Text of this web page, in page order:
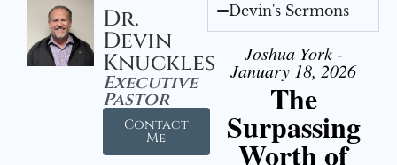
Dr.
Devin
Knuckles
Executive
Pastor
Contact
Me
Devin's Sermons
Joshua York -
January 18, 2026
The
Surpassing
Worth of